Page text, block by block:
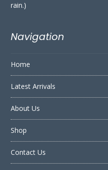
rain.)
Navigation
Home
Latest Arrivals
About Us
Shop
Contact Us